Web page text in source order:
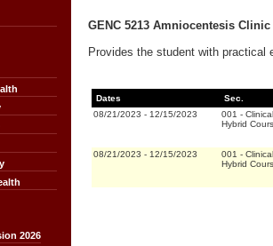
2026
GENC 5213 Amniocentesis
Provides the student with practical
Dates
Sec.
08/21/2023 - 12/15/2023 001 - Clinical
Hybrid
08/21/2023 - 12/15/2023 001 - Clinical
Hybrid